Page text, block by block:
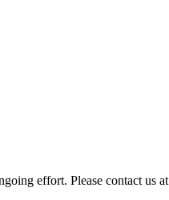
effort. Please contact us at